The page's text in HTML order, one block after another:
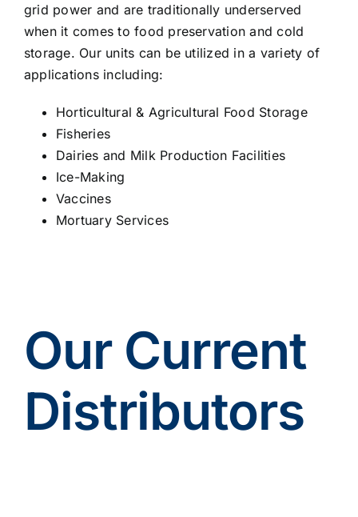
grid power and are traditionally underserved
when it comes to food preservation and cold
storage. Our units can be utilized in a variety of
applications including:
Horticultural & Agricultural Food Storage
Fisheries
Dairies and Milk Production Facilities
Ice-Making
Vaccines
Mortuary Services
Our Current
Distributors